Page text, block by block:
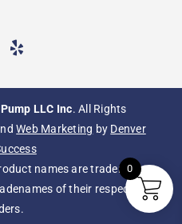
LLC Inc. All Rights
Web Marketing by Denver
names are trademarks,
of their respective
0